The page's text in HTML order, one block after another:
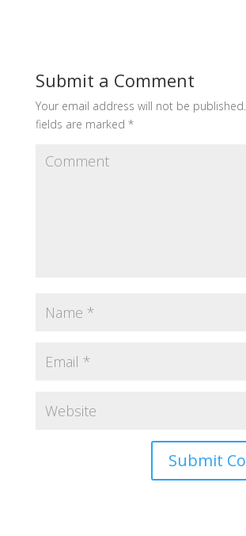
Submit a Comment
Your email address will not be published.
fields are marked *